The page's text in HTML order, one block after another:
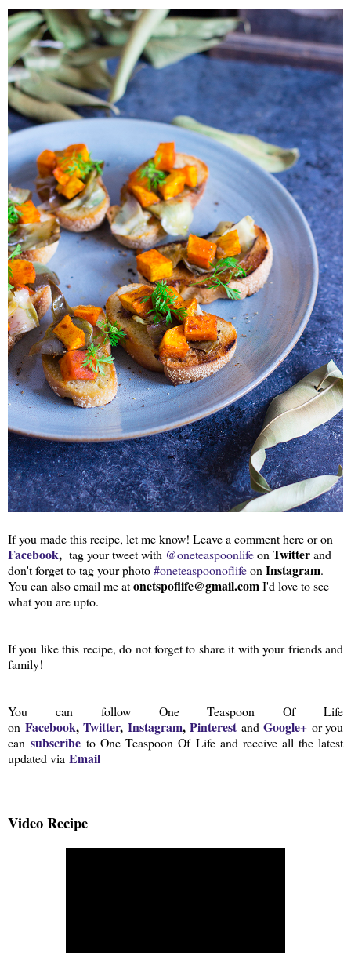
If you made this recipe, let me know! Leave a comment here or on
Facebook, tag your tweet with @oneteaspoonlifeonTwitterand
don't forget to tag your photo#oneteaspoonoflifeonInstagram.
You can also email me atonetspoflife@gmail.comI'd love to see
what you are upto.
If you like this recipe, do not forget to share it with your friends and
family!
You can follow One Teaspoon Of Life
on Facebook, Twitter, Instagram, Pinterest and Google+ or you
cansubscribe to One Teaspoon Of Life and receive all the latest
updated via Email
Video Recipe